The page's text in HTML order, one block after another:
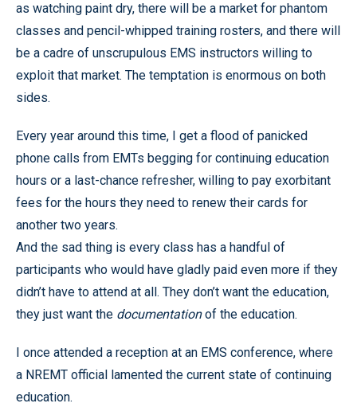
as watching paint dry, there will be a market for phantom
classes and pencil-whipped training rosters, and there will
be a cadre of unscrupulous EMS instructors willing to
exploit that market. The temptation is enormous on both
sides.
Every year around this time, I get a flood of panicked
phone calls from EMTs begging for continuing education
hours or a last-chance refresher, willing to pay exorbitant
fees for the hours they need to renew their cards for
another two years.
And the sad thing is every class has a handful of
participants who would have gladly paid even more if they
didn’t have to attend at all. They don’t want the education,
they just want the documentationof the education.
I once attended a reception at an EMS conference, where
a NREMT official lamented the current state of continuing
education.